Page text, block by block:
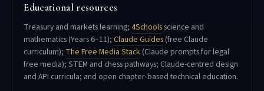
Educational resources
Treasury and markets learning;4Schoolsscience and
mathematics (Years 6–11);Claude Guides (free Claude
curriculum); The Free Media Stack (Claude prompts for legal
free media); STEM and chess pathways; Claude-centred design
and API curricula; and open chapter-based technical education.